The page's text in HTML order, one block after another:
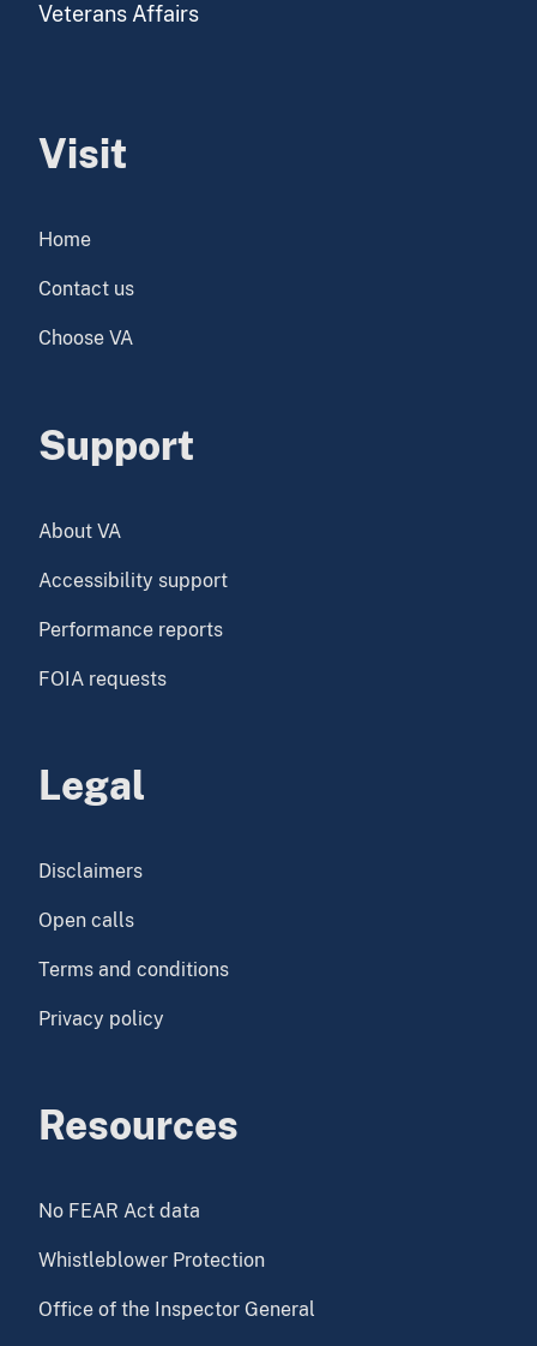
Veterans Affairs
Visit
Home
Contact us
Choose VA
Support
About VA
Accessibility support
Performance reports
FOIA requests
Legal
Disclaimers
Open calls
Terms and conditions
Privacy policy
Resources
No FEAR Act data
Whistleblower Protection
Office of the Inspector General